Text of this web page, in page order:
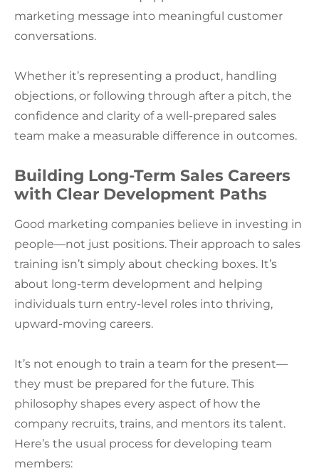
marketing message into meaningful customer
conversations.
Whether it’s representing a product, handling
objections, or following through after a pitch, the
confidence and clarity of a well-prepared sales
team make a measurable difference in outcomes.
Building Long-Term Sales Careers
with Clear Development Paths
Good marketing companies believe in investing in
people—not just positions. Their approach to sales
training isn’t simply about checking boxes. It’s
about long-term development and helping
individuals turn entry-level roles into thriving,
upward-moving careers.
It’s not enough to train a team for the present—
they must be prepared for the future. This
philosophy shapes every aspect of how the
company recruits, trains, and mentors its talent.
Here’s the usual process for developing team
members: